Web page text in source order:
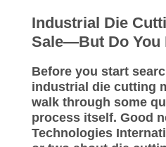
Industrial Die
Sale—But Do You
Before you start
industrial die cutting
walk through some
process itself. Good
Technologies